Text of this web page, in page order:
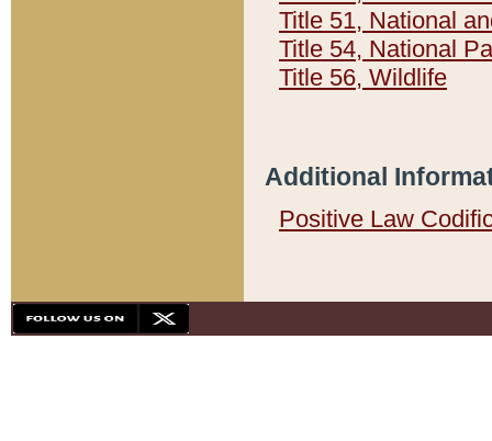
Title 51, National
Title 54, National
Title 56, Wildlife
Additional
Positive Law